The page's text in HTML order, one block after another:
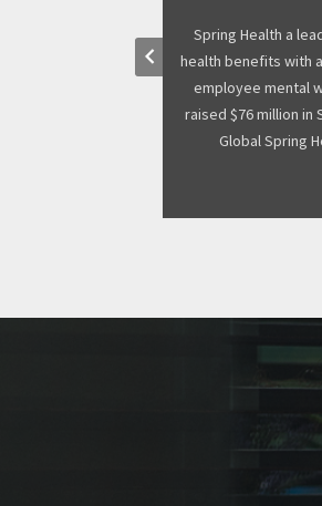
Spring Health a
health benefits with
employee mental
raised $76 million in
Global Spring
keyboard_arrow_left